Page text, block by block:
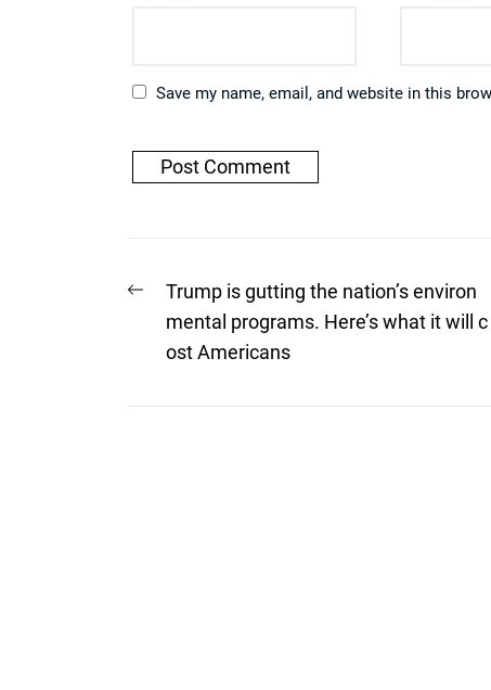
Save my name, email, and website in this
Post
navigation
Previous
post:
Trump is gutting the nation’s environ
mental programs. Here’s what it will c
ost Americans